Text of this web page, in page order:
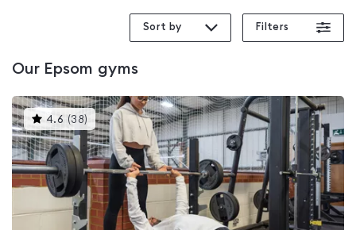
Sort by Filters
Our Epsom gyms
4.6 (38) This
gyms
is
rated
4.6
out
of
5